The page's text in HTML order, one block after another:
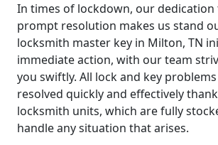
In times of lockdown, our
prompt resolution makes us stand
locksmith master key in Milton, TN
immediate action, with our team
you swiftly. All lock and key
resolved quickly and effectively
locksmith units, which are fully
handle any situation that arises.